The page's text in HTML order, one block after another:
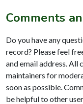
Comments
Do you have any
record? Please feel
and email address.
maintainers for
soon as possible.
be helpful to other